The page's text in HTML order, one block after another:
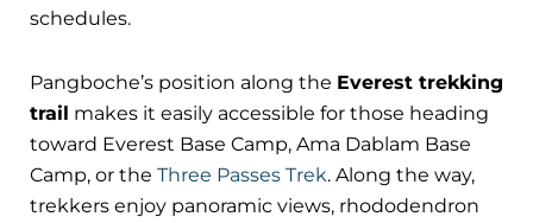
schedules.
Pangboche’s position along the Everest trekking
trail makes it easily accessible for those heading
toward Everest Base Camp, Ama Dablam Base
Camp, or the Three Passes Trek. Along the way,
trekkers enjoy panoramic views, rhododendron